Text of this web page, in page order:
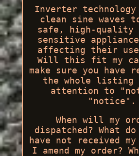
Inverter technology
clean sine waves
safe, high-quality
sensitive
affecting their
Will this fit my
make sure you have
the whole listing
attention to
"notice".
When will my
dispatched? What
have not received my
I amend my order?